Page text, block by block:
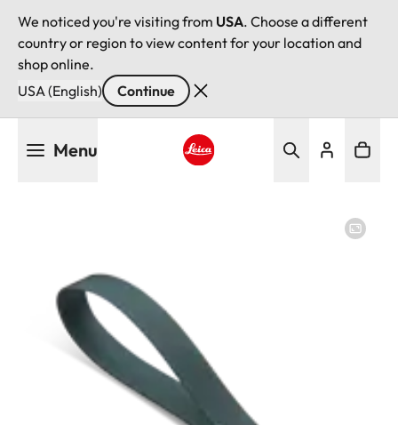
We noticed you're visiting from USA. Choose a different
country or region to view content for your location and
shop online.
USA (English)
Continue
Menu